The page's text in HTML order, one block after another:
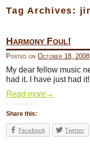
Tag Archives:
Harmony Foul!
Posted on October 18, 2008
My dear fellow music
had it. I have just had
Read more→
Share this:
Facebook Twitter